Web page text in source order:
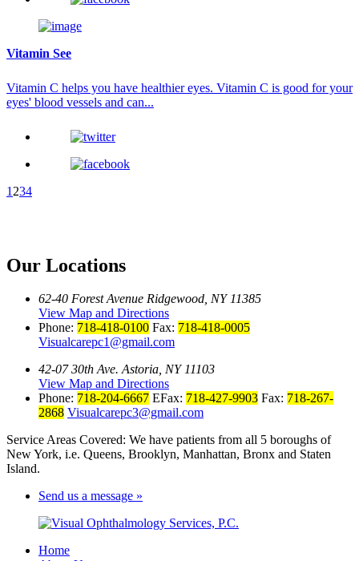
Vitamin See
Vitamin C helps you have healthier eyes. Vitamin C is good for your
eyes' blood vessels and can...
1 234
Our Locations
62-40 Forest Avenue Ridgewood, NY 11385
View Map and Directions
Phone: 718-418-0100 Fax: 718-418-0005
Visualcarepc1@gmail.com
42-07 30th Ave. Astoria, NY 11103
View Map and Directions
Phone: 718-204-6667 EFax: 718-427-9903 Fax: 718-267-
2868 Visualcarepc3@gmail.com
Service Areas Covered: We have patients from all 5 boroughs of
New York, i.e. Queens, Brooklyn, Manhattan, Bronx and Staten
Island.
Send us a message »
Home